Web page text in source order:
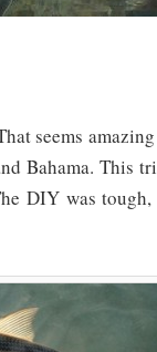
seems
Bahama. This
DIY was